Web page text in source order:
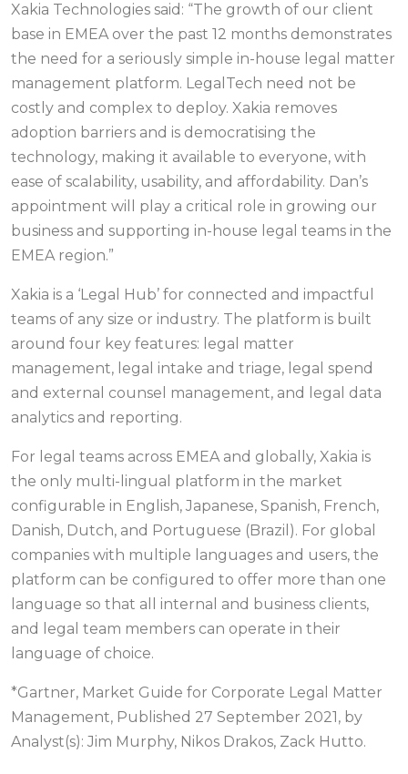
Xakia Technologies said: “The growth of our client
base in EMEA over the past 12 months demonstrates
the need for a seriously simple in-house legal matter
management platform. LegalTech need not be
costly and complex to deploy. Xakia removes
adoption barriers and is democratising the
technology, making it available to everyone, with
ease of scalability, usability, and affordability. Dan’s
appointment will play a critical role in growing our
business and supporting in-house legal teams in the
EMEA region.”
Xakia is a ‘Legal Hub’ for connected and impactful
teams of any size or industry. The platform is built
around four key features: legal matter
management, legal intake and triage, legal spend
and external counsel management, and legal data
analytics and reporting.
For legal teams across EMEA and globally, Xakia is
the only multi-lingual platform in the market
configurable in English, Japanese, Spanish, French,
Danish, Dutch, and Portuguese (Brazil). For global
companies with multiple languages and users, the
platform can be configured to offer more than one
language so that all internal and business clients,
and legal team members can operate in their
language of choice.
*Gartner, Market Guide for Corporate Legal Matter
Management, Published 27 September 2021, by
Analyst(s): Jim Murphy, Nikos Drakos, Zack Hutto.